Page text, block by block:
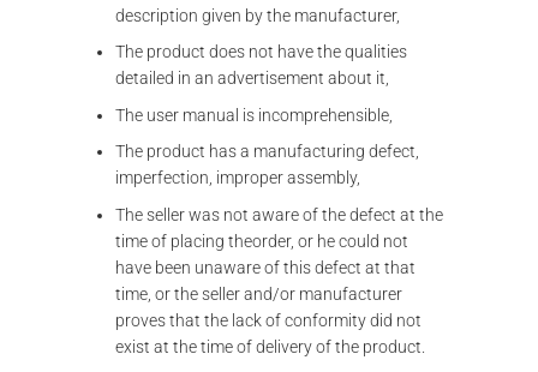
description given by the manufacturer,
The product does not have the qualities
detailed in an advertisement about it,
The user manual is incomprehensible,
The product has a manufacturing defect,
imperfection, improper assembly,
The seller was not aware of the defect at the
time of placing theorder, or he could not
have been unaware of this defect at that
time, or the seller and/or manufacturer
proves that the lack of conformity did not
exist at the time of delivery of the product.